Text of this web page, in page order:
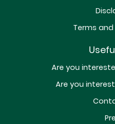
Terms
Are you
Are you